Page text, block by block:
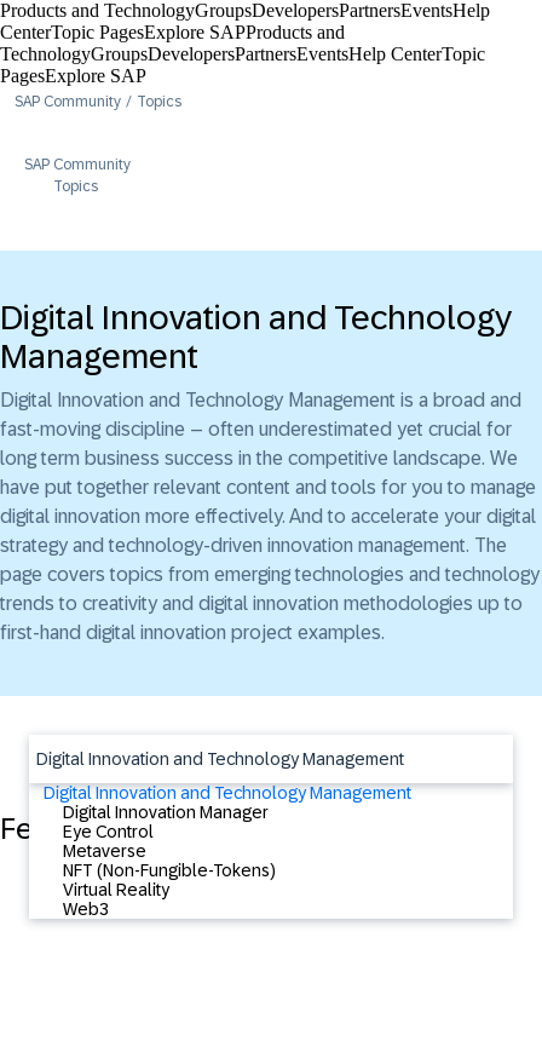
Products and TechnologyGroupsDevelopersPartnersEventsHelp
Center​Topic PagesExplore SAPProducts and
TechnologyGroupsDevelopersPartnersEventsHelp Center​Topic
PagesExplore SAP
SAP Community Topics
SAP Community
Topics
Digital Innovation and Technology
Management
Digital Innovation and Technology Management is a broad and
fast-moving discipline – often underestimated yet crucial for
long term business success in the competitive landscape. We
have put together relevant content and tools for you to manage
digital innovation more effectively. And to accelerate your digital
strategy and technology-driven innovation management. The
page covers topics from emerging technologies and technology
trends to creativity and digital innovation methodologies up to
first-hand digital innovation project examples.
Featured Content
Digital Innovation and Technology Management
Digital Innovation and Technology Management
Digital Innovation Manager
Eye Control
Metaverse
NFT (Non-Fungible-Tokens)
Virtual Reality
Web3